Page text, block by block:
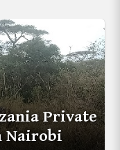
Private
Nairobi